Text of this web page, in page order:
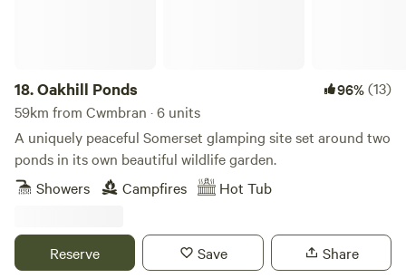
18.Oakhill Ponds 96%(13)
59km from Cwmbran · 6 units
A uniquely peaceful Somerset glamping site set around two
ponds in its own beautiful wildlife garden.
Showers
Campfires Hot Tub
Reserve Save Share